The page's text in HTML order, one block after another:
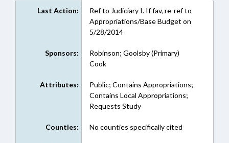
Last Action:
Ref to Judiciary I. If fav, re-ref to
Appropriations/Base Budget on
5/28/2014
Sponsors:
Robinson; Goolsby (Primary)
Cook
Attributes:
Public; Contains Appropriations;
Contains Local Appropriations;
Requests Study
Counties: No counties specifically cited